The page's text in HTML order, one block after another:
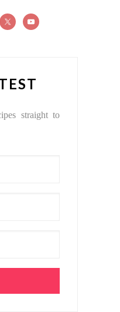
straight to